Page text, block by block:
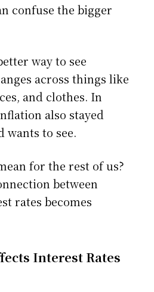
confuse the bigger
way to see
across things like
and clothes. In
also stayed
wants to see.
for the rest of us?
between
rates becomes
Interest Rates